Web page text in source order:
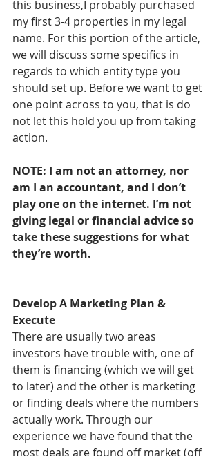
this business,I probably purchased
my first 3-4 properties in my legal
name. For this portion of the article,
we will discuss some specifics in
regards to which entity type you
should set up. Before we want to get
one point across to you, that is do
not let this hold you up from taking
action.
NOTE: I am not an attorney, nor
am I an accountant, and I don’t
play one on the internet. I’m not
giving legal or financial advice so
take these suggestions for what
they’re worth.
Develop A Marketing Plan &
Execute
There are usually two areas
investors have trouble with, one of
them is financing (which we will get
to later) and the other is marketing
or finding deals where the numbers
actually work. Through our
experience we have found that the
most deals are found off market (off